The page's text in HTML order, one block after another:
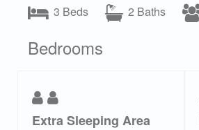
3 Beds
2 Baths
Bedrooms
Extra Sleeping Area